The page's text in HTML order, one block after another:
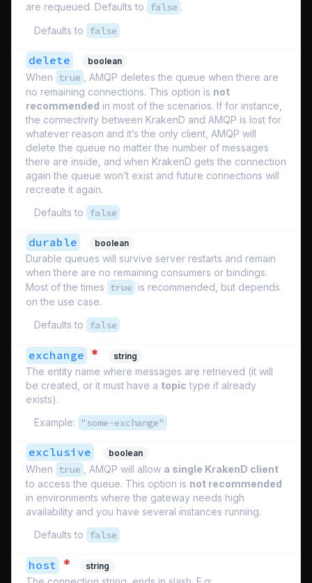
are requeued. Defaults to
false .
Defaults to
false
delete boolean
When true
, AMQP deletes the queue when there are
no remaining connections. This option is not
recommended in most of the scenarios. If for instance,
the connectivity between KrakenD and AMQP is lost for
whatever reason and it’s the only client, AMQP will
delete the queue no matter the number of messages
there are inside, and when KrakenD gets the connection
again the queue won’t exist and future connections will
recreate it again.
Defaults to
false
durable boolean
Durable queues will survive server restarts and remain
when there are no remaining consumers or bindings.
Most of the times true is recommended, but depends
on the use case.
Defaults to
false
exchange * string
The entity name where messages are retrieved (it will
be created, or it must have a topic type if already
exists).
Example:
"some-exchange"
exclusive boolean
When true , AMQP will allow a single KrakenD client
to access the queue. This option is not recommended
in environments where the gateway needs high
availability and you have several instances running.
Defaults to
false
host * string